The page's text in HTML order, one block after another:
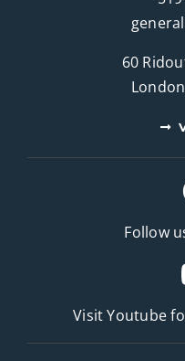
60
Follow
Visit Youtube